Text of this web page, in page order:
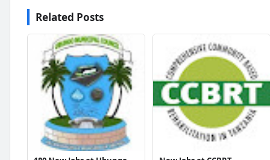
Related Posts